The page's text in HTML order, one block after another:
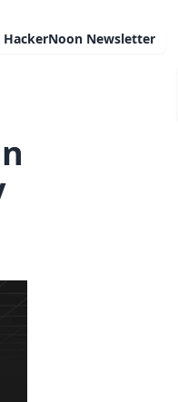
HackerNoon Newsletter